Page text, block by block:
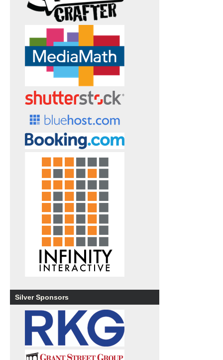
Silver Sponsors